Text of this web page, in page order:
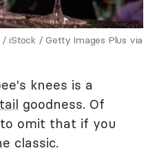
iStock / Getty Images Plus via
knees is a
goodness. Of
omit that if you
classic.